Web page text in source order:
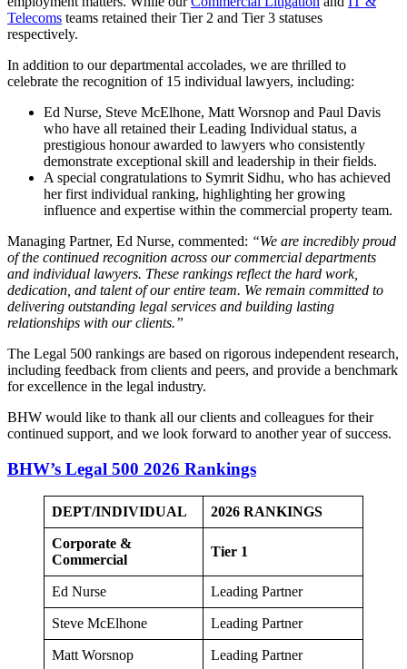
Telecoms teams retained their Tier 2 and Tier 3 statuses
respectively.
In addition to our departmental accolades, we are thrilled to
celebrate the recognition of 15 individual lawyers, including:
Ed Nurse, Steve McElhone, Matt Worsnop and Paul Davis
who have all retained their Leading Individual status, a
prestigious honour awarded to lawyers who consistently
demonstrate exceptional skill and leadership in their fields.
A special congratulations to Symrit Sidhu, who has achieved
her first individual ranking, highlighting her growing
influence and expertise within the commercial property team.
Managing Partner, Ed Nurse, commented: “We are incredibly proud
of the continued recognition across our commercial departments
and individual lawyers. These rankings reflect the hard work,
dedication, and talent of our entire team. We remain committed to
delivering outstanding legal services and building lasting
relationships with our clients.”
The Legal 500 rankings are based on rigorous independent research,
including feedback from clients and peers, and provide a benchmark
for excellence in the legal industry.
BHW would like to thank all our clients and colleagues for their
continued support, and we look forward to another year of success.
BHW’s Legal 500 2026 Rankings
DEPT/INDIVIDUAL 2026 RANKINGS
Corporate &
Commercial
Tier 1
Ed Nurse Leading Partner
Steve McElhone Leading Partner
Matt Worsnop Leading Partner